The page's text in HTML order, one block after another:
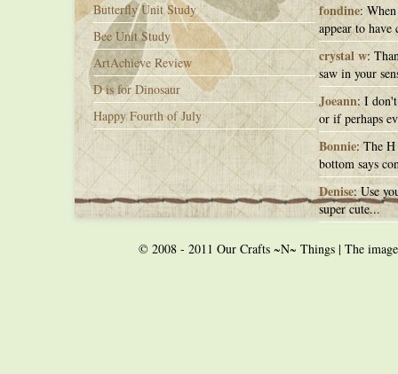
Butterfly Unit Study
Bee Unit Study
ArtAchieve Review
D is for Dinosaur
Happy Fourth of July
fondine:
appear to
crystal w:
saw in your
Joeann: I
or if perhaps
Bonnie: The
bottom says
Denise: Use
super cute...
© 2008 - 2011 Our Crafts ~N~ Things | The